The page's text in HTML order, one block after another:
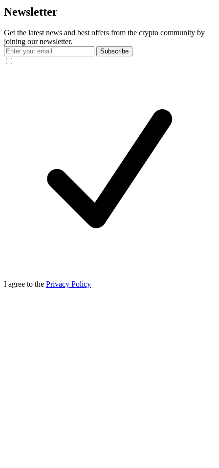
Newsletter
Get the latest news and best offers from the crypto community by
joining our newsletter.
Subscribe
I agree to the Privacy Policy